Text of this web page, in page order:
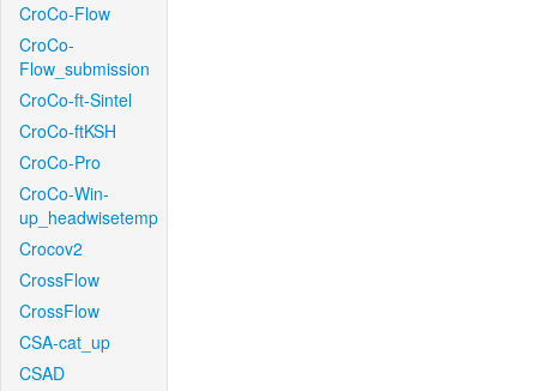
CroCo-Flow
CroCo-
Flow_submission
CroCo-ft-Sintel
CroCo-ftKSH
CroCo-Pro
CroCo-Win-
up_headwisetemp
Crocov2
CrossFlow
CrossFlow
CSA-cat_up
CSAD